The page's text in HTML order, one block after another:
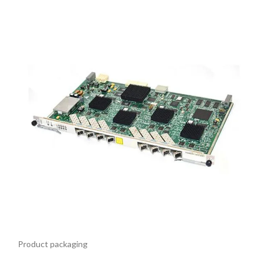
Product packaging